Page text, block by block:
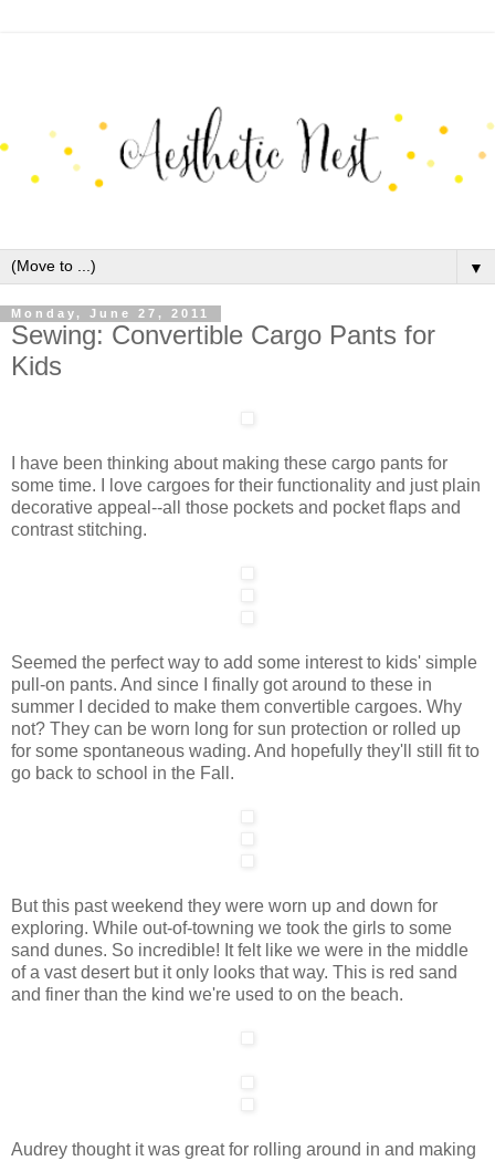
▼
Monday, June 27, 2011
Sewing: Convertible Cargo Pants for
Kids
I have been thinking about making these cargo pants for
some time. I love cargoes for their functionality and just plain
decorative appeal--all those pockets and pocket flaps and
contrast stitching.
Seemed the perfect way to add some interest to kids' simple
pull-on pants. And since I finally got around to these in
summer I decided to make them convertible cargoes. Why
not? They can be worn long for sun protection or rolled up
for some spontaneous wading. And hopefully they'll still fit to
go back to school in the Fall.
But this past weekend they were worn up and down for
exploring. While out-of-towning we took the girls to some
sand dunes. So incredible! It felt like we were in the middle
of a vast desert but it only looks that way. This is red sand
and finer than the kind we're used to on the beach.
Audrey thought it was great for rolling around in and making